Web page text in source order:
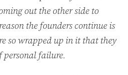
out the other side to
the founders continue is
so wrapped up in it that they
personal failure.